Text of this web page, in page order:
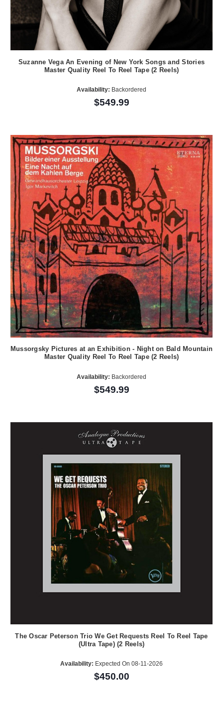
Suzanne Vega An Evening of New York Songs and Stories
Master Quality Reel To Reel Tape (2 Reels)
Availability: Backordered
$549.99
Mussorgsky Pictures at an Exhibition - Night on Bald Mountain
Master Quality Reel To Reel Tape (2 Reels)
Availability: Backordered
$549.99
The Oscar Peterson Trio We Get Requests Reel To Reel Tape
(Ultra Tape) (2 Reels)
Availability: Expected On 08-11-2026
$450.00